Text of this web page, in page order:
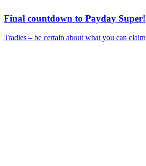
Final countdown to Payday Super!
Tradies – be certain about what you can claim